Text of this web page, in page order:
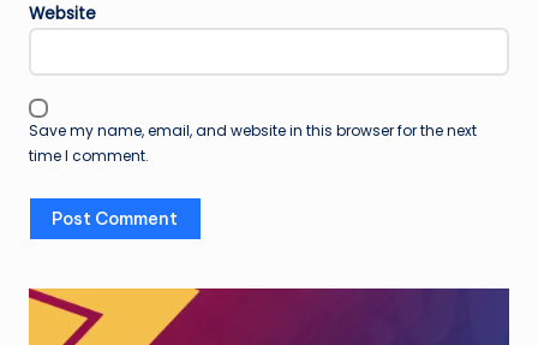
Website
Save my name, email, and website in this browser for the next
time I comment.